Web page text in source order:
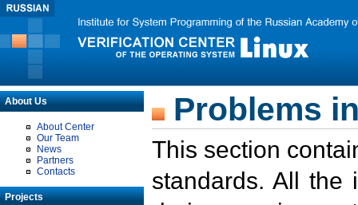
About Us
About Center
Our Team
News
Partners
Contacts
Projects
Problems
This section
standards. All the